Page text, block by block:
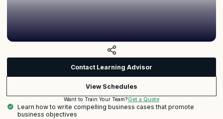
Contact Learning Advisor
View Schedules
Want to Train Your Team?Get a Quote
Learn how to write compelling business cases that promote
business objectives